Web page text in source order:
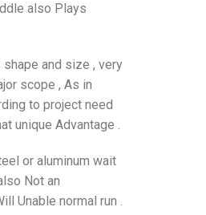
also Plays
and size , very
scope , As in
to project need
unique Advantage .
or aluminum wait
Not an
Unable normal run .